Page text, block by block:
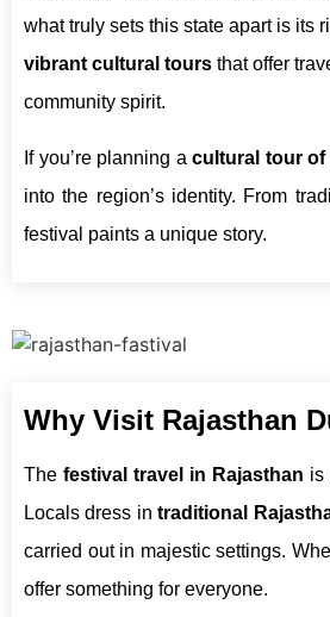
what truly sets this state apart is its
vibrant cultural tours that offer
community spirit.
If you’re planning acultural tour of
into the region’s identity. From
festival paints a unique story.
Why Visit Rajasthan
The festival travel in Rajasthan is
Locals dress intraditional
carried out in majestic settings.
offer something for everyone.